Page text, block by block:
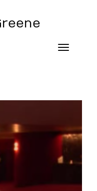
Toggle